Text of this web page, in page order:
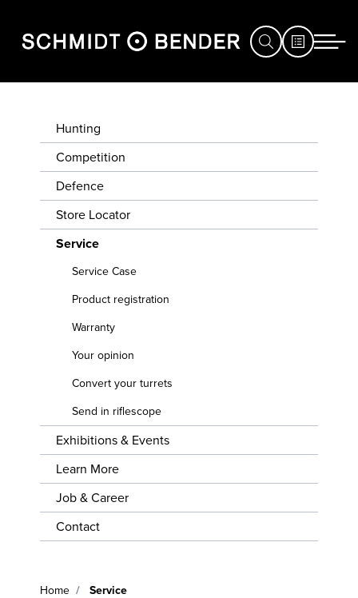
HUNTING
COMPETITION
DEFENCE
STORE
LOCATOR
SERVICE
EXHIBITIONS
EVENTS
LEARN
MORE
JOB &
CAREER
CONTACT
PRODUCT
WARRANTY
Hunting
Competition
Defence
Store Locator
Service
Service Case
Product registration
Warranty
Your opinion
Convert your turrets
Send in riflescope
Exhibitions & Events
Learn More
Job & Career
Contact
Home Service